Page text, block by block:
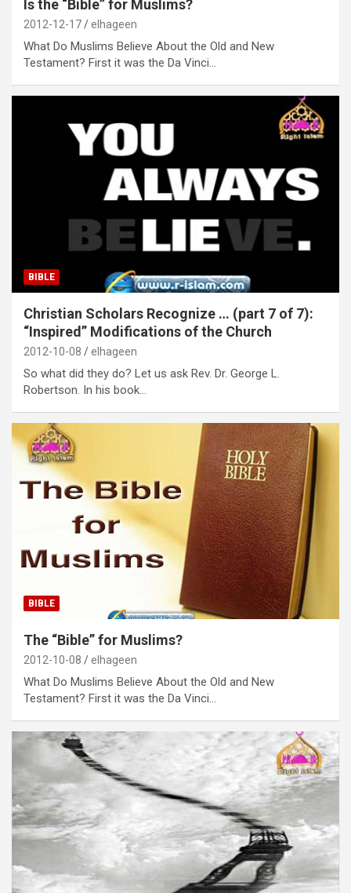
Is the “Bible” for Muslims?
2012-12-17 elhageen
What Do Muslims Believe About the Old and New
Testament? First it was the Da Vinci…
BIBLE
Christian Scholars Recognize … (part 7 of 7):
“Inspired” Modifications of the Church
2012-10-08 elhageen
So what did they do? Let us ask Rev. Dr. George L.
Robertson. In his book…
BIBLE
The “Bible” for Muslims?
2012-10-08 elhageen
What Do Muslims Believe About the Old and New
Testament? First it was the Da Vinci…